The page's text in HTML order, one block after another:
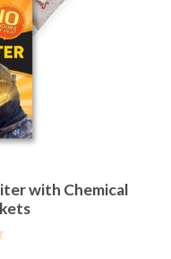
with Chemical